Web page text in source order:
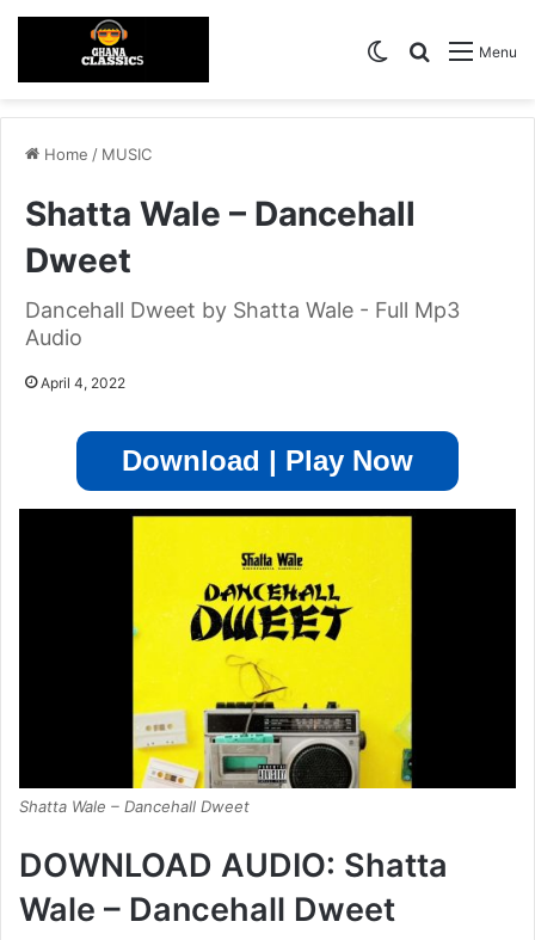
Menu
Search for
Switch skin
Home / MUSIC
Shatta Wale – Dancehall
Dweet
Dancehall Dweet by Shatta Wale - Full Mp3
Audio
April 4, 2022
Download | Play Now
Shatta Wale – Dancehall Dweet
DOWNLOAD AUDIO: Shatta
Wale – Dancehall Dweet